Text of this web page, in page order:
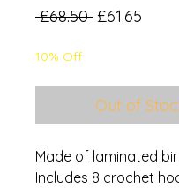
£68.50 Regular
£61.65
10% Off
Out of
Made of laminated
Includes 8 crochet